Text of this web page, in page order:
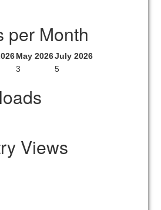
per Month
May 2026July 2026
3 5
Views